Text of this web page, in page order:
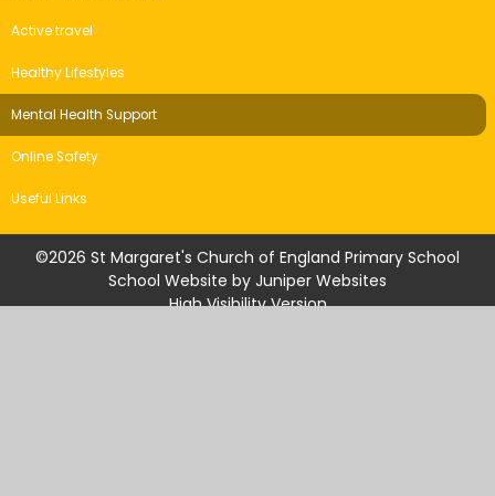
Active travel
Healthy Lifestyles
Mental Health Support
Online Safety
Useful Links
©2026 St Margaret's Church of England Primary School
School Website by Juniper Websites
High Visibility Version